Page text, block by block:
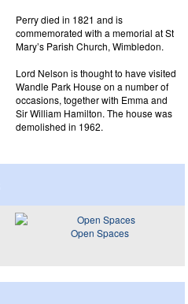
Perry died in 1821 and is
commemorated with a memorial at St
Mary’s Parish Church, Wimbledon.
Lord Nelson is thought to have visited
Wandle Park House on a number of
occasions, together with Emma and
Sir William Hamilton. The house was
demolished in 1962.
Open Spaces